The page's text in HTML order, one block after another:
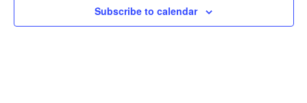
Subscribe to calendar